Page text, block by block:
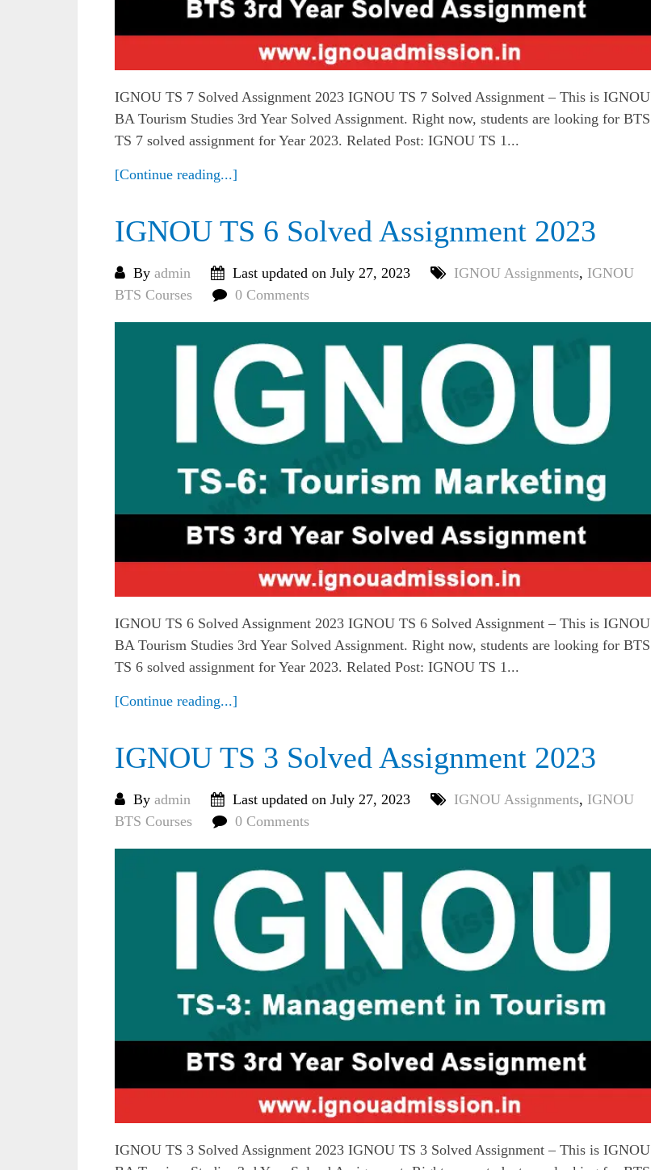
IGNOU TS 7 Solved Assignment 2023 IGNOU TS 7 Solved Assignment – This is IGNOU
BA Tourism Studies 3rd Year Solved Assignment. Right now, students are looking for BTS
TS 7 solved assignment for Year 2023. Related Post: IGNOU TS 1...
[Continue reading...]
IGNOU TS 6 Solved Assignment 2023
By admin Last updated on July 27, 2023 IGNOU Assignments, IGNOU
BTS Courses
0 Comments
IGNOU TS 6 Solved Assignment 2023 IGNOU TS 6 Solved Assignment – This is IGNOU
BA Tourism Studies 3rd Year Solved Assignment. Right now, students are looking for BTS
TS 6 solved assignment for Year 2023. Related Post: IGNOU TS 1...
[Continue reading...]
IGNOU TS 3 Solved Assignment 2023
By admin Last updated on July 27, 2023 IGNOU Assignments, IGNOU
BTS Courses
0 Comments
IGNOU TS 3 Solved Assignment 2023 IGNOU TS 3 Solved Assignment – This is IGNOU